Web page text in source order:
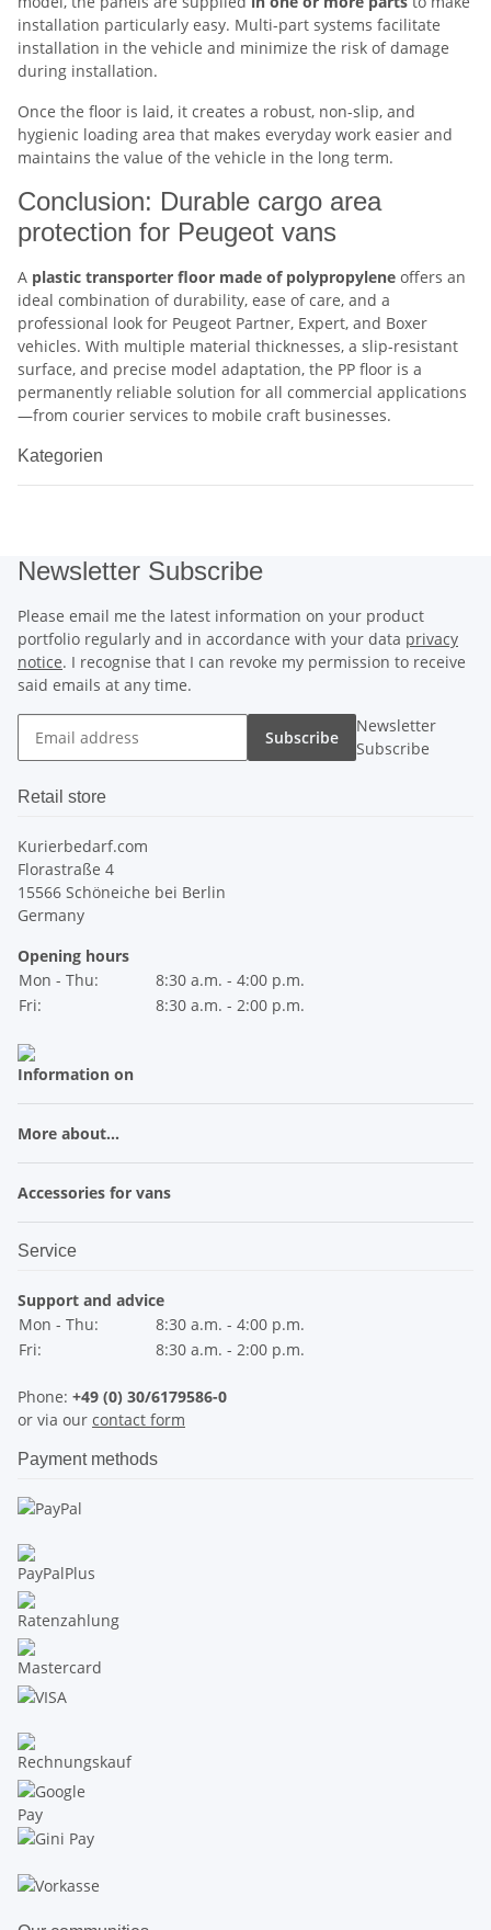
installation particularly easy. Multi-part systems facilitate
installation in the vehicle and minimize the risk of damage
during installation.
Once the floor is laid, it creates a robust, non-slip, and
hygienic loading area that makes everyday work easier and
maintains the value of the vehicle in the long term.
Conclusion: Durable cargo area
protection for Peugeot vans
A plastic transporter floor made of polypropylene offers an
ideal combination of durability, ease of care, and a
professional look for Peugeot Partner, Expert, and Boxer
vehicles. With multiple material thicknesses, a slip-resistant
surface, and precise model adaptation, the PP floor is a
permanently reliable solution for all commercial applications
—from courier services to mobile craft businesses.
Kategorien
Newsletter Subscribe
Please email me the latest information on your product
portfolio regularly and in accordance with your data privacy
notice. I recognise that I can revoke my permission to receive
said emails at any time.
Subscribe
Newsletter
Subscribe
Retail store
Kurierbedarf.com
Florastraße 4
15566 Schöneiche bei Berlin
Germany
Opening hours
Mon - Thu:
8:30 a.m. - 4:00 p.m.
Fri:
8:30 a.m. - 2:00 p.m.
Information on
More about...
Accessories for vans
Service
Support and advice
Mon - Thu:
8:30 a.m. - 4:00 p.m.
Fri:
8:30 a.m. - 2:00 p.m.
Phone: +49 (0) 30/6179586-0
or via our contact form
Payment methods